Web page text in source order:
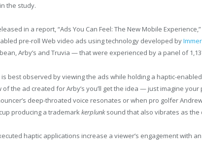
the study.
in a report, “Ads You Can Feel: The New Mobile
pre-roll Web video ads using technology developed by
Arby’s and Truvia — that were experienced by a panel of
best observed by viewing the ads while holding a haptic-
of the ad created for Arby’s you’ll get the idea — just imagine
deep-throated voice resonates or when pro golfer Andrew
producing a trademark kerplunksound that also vibrates as the
haptic applications increase a viewer’s engagement with